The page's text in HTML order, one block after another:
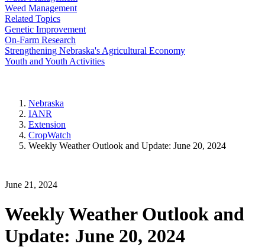
Weed Management
Related Topics
Genetic Improvement
On-Farm Research
Strengthening Nebraska's Agricultural Economy
Youth and Youth Activities
Nebraska
IANR
Extension
CropWatch
Weekly Weather Outlook and Update: June 20, 2024
June 21, 2024
Weekly Weather Outlook and
Update: June 20, 2024